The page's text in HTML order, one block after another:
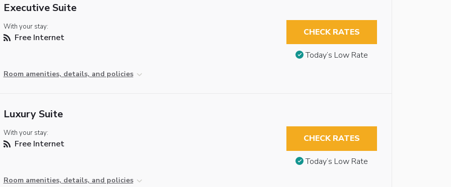
Executive Suite
With your stay:
Free Internet
Room amenities, details, and policies
CHECK RATES
Today’s Low Rate
Luxury Suite
With your stay:
Free Internet
Room amenities, details, and policies
CHECK RATES
Today’s Low Rate